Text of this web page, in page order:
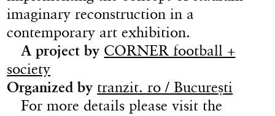
imaginary reconstruction in a
contemporary art exhibition.
A project by CORNER football +
society
Organized by tranzit. ro / București
For more details please visit the